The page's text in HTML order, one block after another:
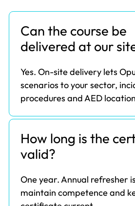
Can the course be
delivered at our
Yes. On-site delivery lets
scenarios to your sector,
procedures and AED
How long is the
valid?
One year. Annual refresher
maintain competence and